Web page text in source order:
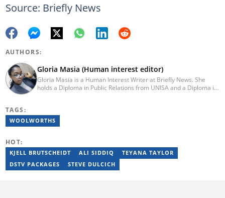
Source: Briefly News
AUTHORS:
Gloria Masia (Human interest editor)
Gloria Masia is a Human Interest Writer at Briefly News. She
holds a Diploma in Public Relations from UNISA and a Diploma in
TAGS:
WOOLWORTHS
HOT:
KJELL BRUTSCHEIDT ALI SIDDIQ
TEYANA TAYLOR
DSTV PACKAGES
STEVE DULCICH